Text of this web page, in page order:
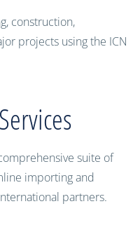
construction,
projects using the ICN
suite of
importing and
partners.